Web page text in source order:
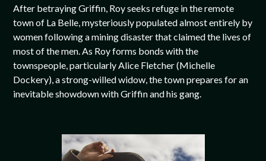
After betraying Griffin, Roy seeks refuge in the remote
town of La Belle, mysteriously populated almost entirely by
women following a mining disaster that claimed the lives of
most of the men. As Roy forms bonds with the
townspeople, particularly Alice Fletcher (Michelle
Dockery), a strong-willed widow, the town prepares for an
inevitable showdown with Griffin and his gang.